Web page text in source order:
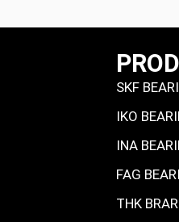
SKF
IKO
INA
FAG
THK